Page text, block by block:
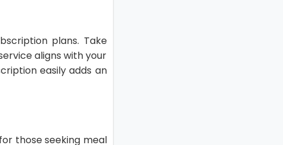
plans. Take
aligns with your
easily adds an
those seeking meal